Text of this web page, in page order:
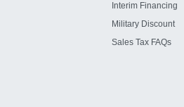
Interim Financing
Military Discount
Sales Tax FAQs